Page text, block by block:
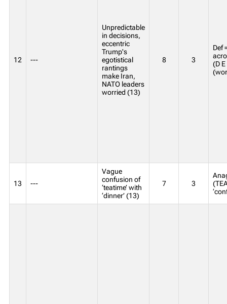
12 ---
Unpredictable
in decisions,
eccentric
Trump's
egotistical
rantings
make Iran,
NATO leaders
worried (13)
8 3
Def
(D E
13 ---
Vague
confusion of
‘teatime’ with
‘dinner’ (13)
7 3